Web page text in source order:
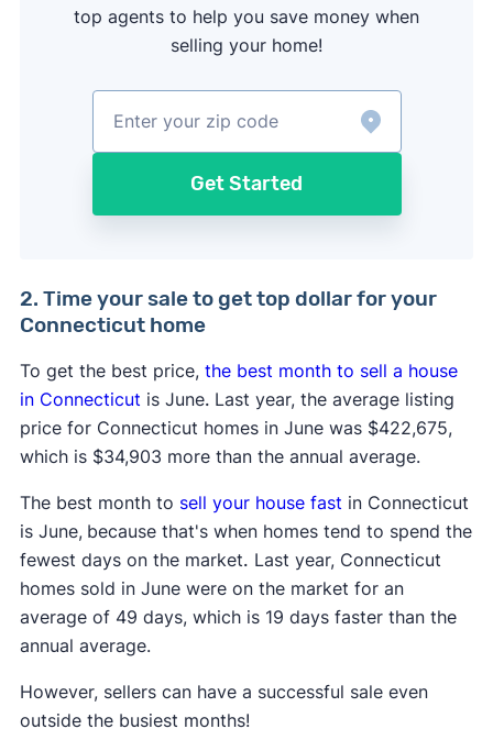
top agents to help you save money when
selling your home!
Get Started
2. Time your sale to get top dollar for your
Connecticut home
To get the best price, the best month to sell a house
in Connecticut is June. Last year, the average listing
price for Connecticut homes in June was $422,675,
which is $34,903 more than the annual average.
The best month to sell your house fast in Connecticut
is June, because that's when homes tend to spend the
fewest days on the market. Last year, Connecticut
homes sold in June were on the market for an
average of 49 days, which is 19 days faster than the
annual average.
However, sellers can have a successful sale even
outside the busiest months!